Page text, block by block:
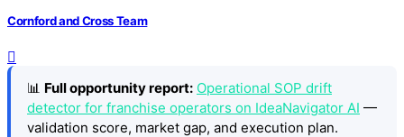
Cornford and Cross Team
📊 Full opportunity report: Operational SOP drift
detector for franchise operators on IdeaNavigator AI —
validation score, market gap, and execution plan.